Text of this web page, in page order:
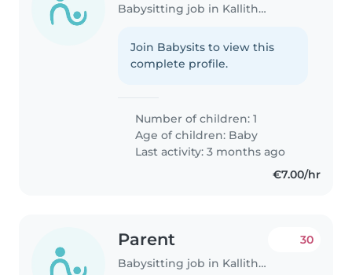
Babysitting job in Kallithéa (Αττική)
Join Babysits to view this
complete profile.
Number of children: 1
Age of children: Baby
Last activity: 3 months ago
€7.00/hr
Parent
Babysitting job in Kallithéa (Αττική)
30